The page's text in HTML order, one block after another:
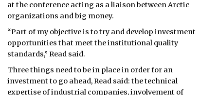
at the conference acting as a liaison between Arctic
organizations and big money.
“Part of my objective is to try and develop investment
opportunities that meet the institutional quality
standards,” Read said.
Three things need to be in place in order for an
investment to go ahead, Read said: the technical
expertise of industrial companies, involvement of